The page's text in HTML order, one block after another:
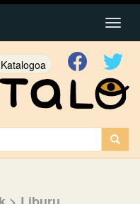
Katalogoa